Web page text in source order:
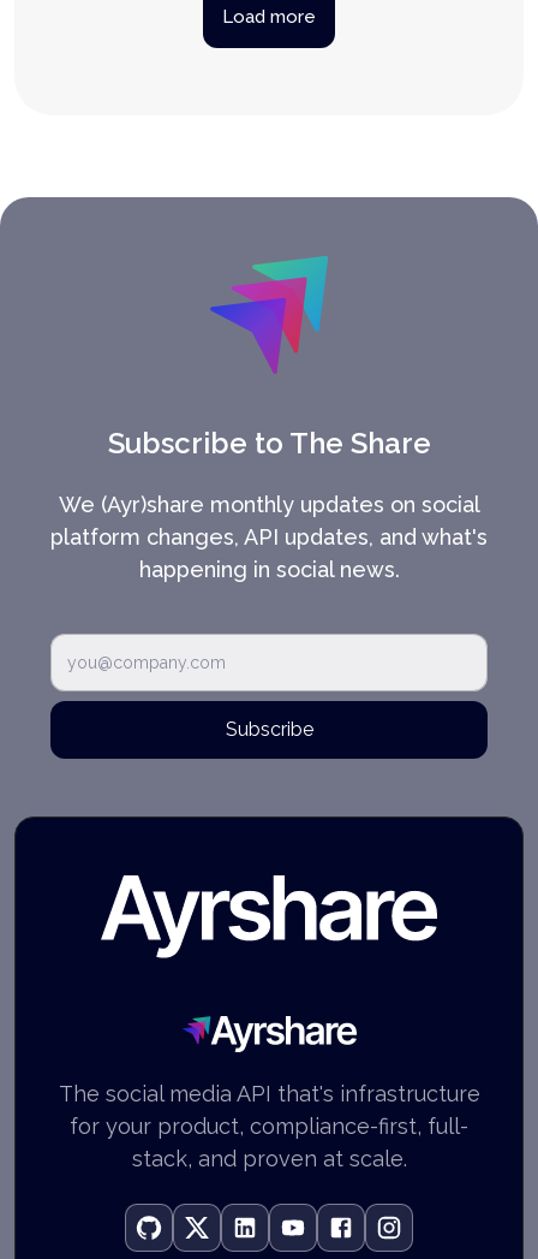
Load more
Subscribe to The Share
We (Ayr)share monthly updates on social
platform changes, API updates, and what's
happening in social news.
Subscribe
Ayrshare
The social media API that's infrastructure
for your product, compliance-first, full-
stack, and proven at scale.